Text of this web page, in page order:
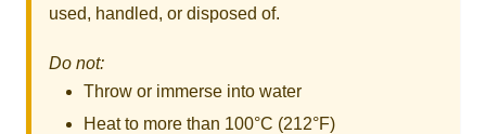
used, handled, or disposed of.
Do not:
Throw or immerse into water
Heat to more than 100°C (212°F)